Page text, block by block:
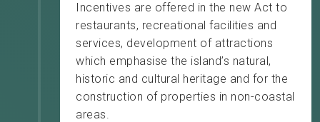
Incentives are offered in the new Act to
restaurants, recreational facilities and
services, development of attractions
which emphasise the island’s natural,
historic and cultural heritage and for the
construction of properties in non-coastal
areas.